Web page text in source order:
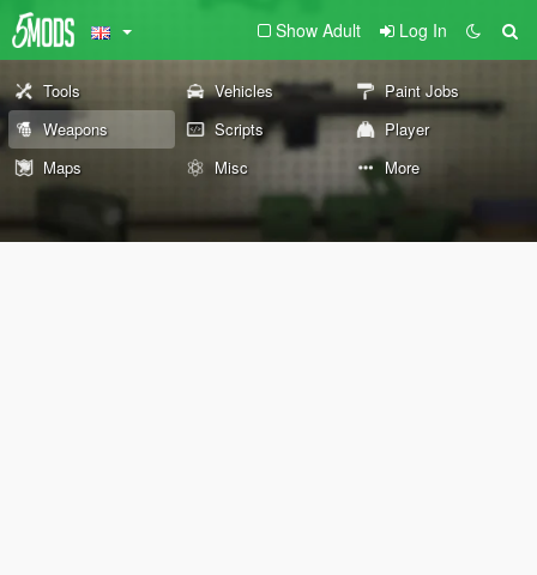
Show Adult Log In
Tools Vehicles
Paint Jobs
Weapons
Scripts
Player
Maps
Misc More